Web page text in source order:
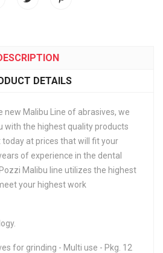
DETAILS
new Malibu Line of abrasives, we
with the highest quality products
at prices that will fit your
of experience in the dental
Malibu line utilizes the highest
your highest work
for grinding - Multi use - Pkg. 12